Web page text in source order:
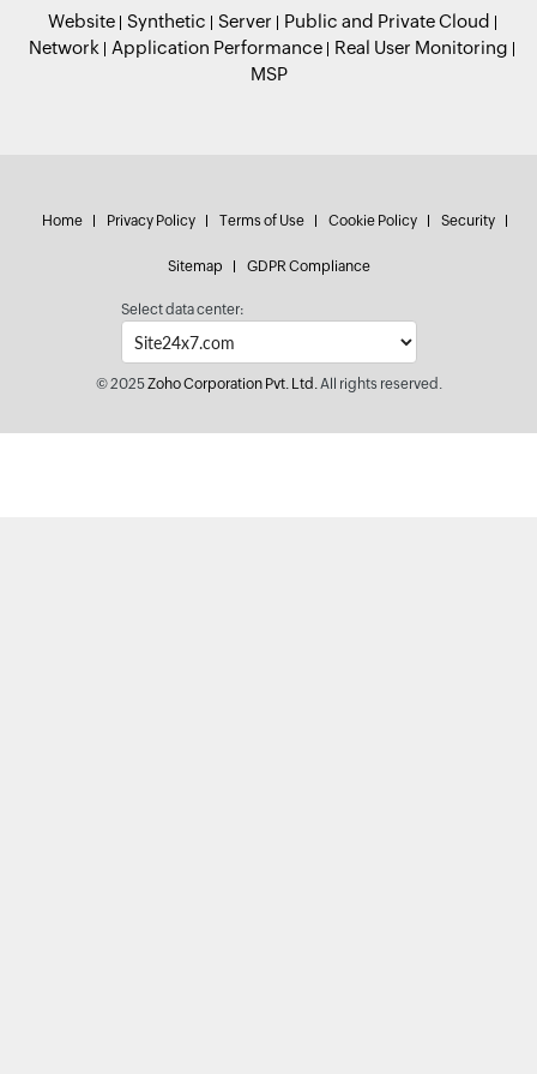
Website Synthetic Server
Public and Private Cloud
Network
Application Performance
Real User Monitoring
MSP
Home Privacy Policy Terms of Use Cookie Policy Security
Sitemap GDPR Compliance
Select data center:
© 2025Zoho Corporation Pvt. Ltd.All rights reserved.